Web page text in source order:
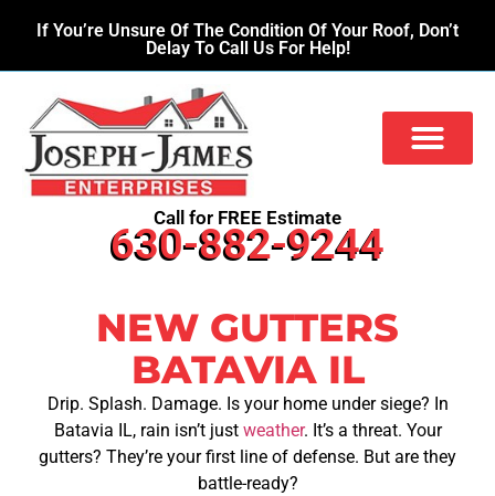
If You’re Unsure Of The Condition Of Your Roof, Don’t
Delay To Call Us For Help!
Call for FREE Estimate
630-882-9244
NEW GUTTERS
BATAVIA IL
Drip. Splash. Damage. Is your home under siege? In
Batavia IL, rain isn’t just weather. It’s a threat. Your
gutters? They’re your first line of defense. But are they
battle-ready?